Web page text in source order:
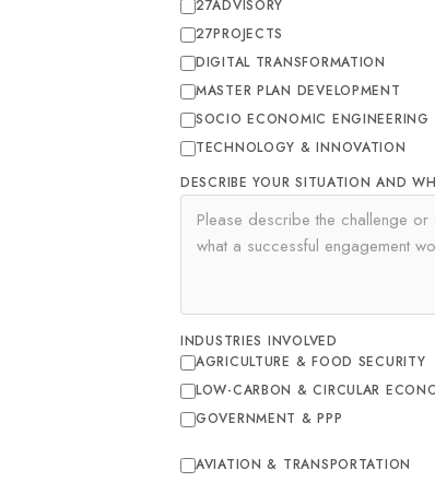
27ADVISORY
27PROJECTS
DIGITAL TRANSFORMATION
MASTER PLAN DEVELOPMENT
SOCIO ECONOMIC ENGINEERING
TECHNOLOGY & INNOVATION
DESCRIBE YOUR SITUATION AND
INDUSTRIES INVOLVED
AGRICULTURE & FOOD SECURITY
LOW-CARBON & CIRCULAR
GOVERNMENT & PPP
AVIATION & TRANSPORTATION